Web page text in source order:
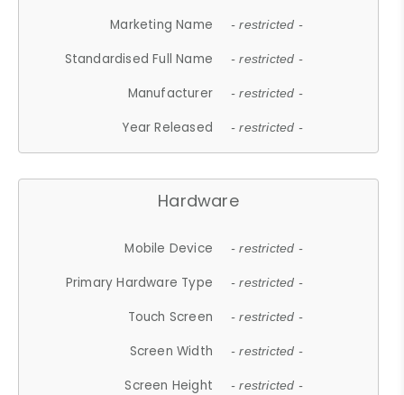
Marketing Name
- restricted -
Standardised Full Name - restricted -
Manufacturer - restricted -
Year Released - restricted -
Hardware
Mobile Device - restricted -
Primary Hardware Type - restricted -
Touch Screen - restricted -
Screen Width - restricted -
Screen Height - restricted -